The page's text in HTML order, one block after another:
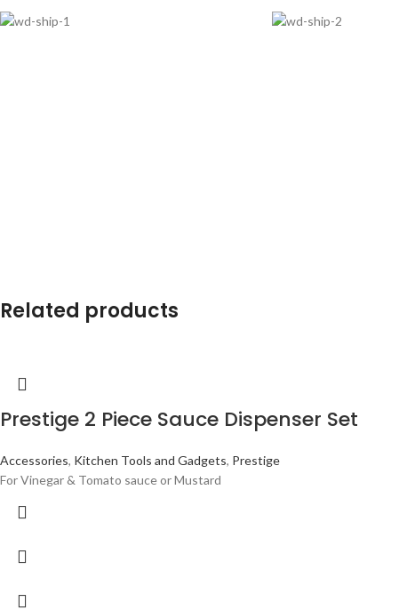
Related products
Prestige 2 Piece Sauce Dispenser Set
Accessories, Kitchen Tools and Gadgets, Prestige
For Vinegar & Tomato sauce or Mustard